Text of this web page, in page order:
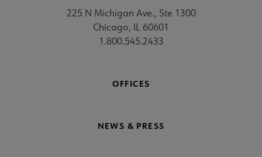
225 N Michigan Ave., Ste 1300
Chicago, IL 60601
1.800.545.2433
OFFICES
NEWS & PRESS